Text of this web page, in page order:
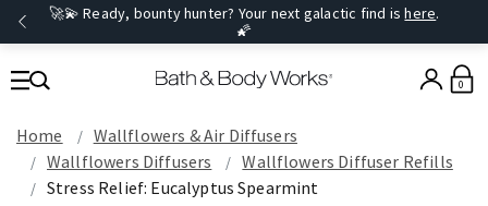
🚀💫 Ready, bounty hunter? Your next galactic find ishere.
🌠
0
Home
Wallflowers & Air Diffusers
Wallflowers Diffusers
Wallflowers Diffuser Refills
Stress Relief: Eucalyptus Spearmint